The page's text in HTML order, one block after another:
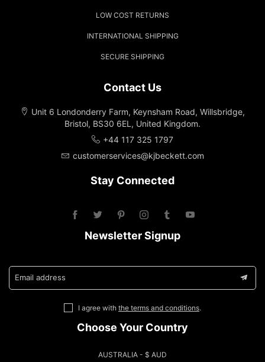
LOW COST RETURNS
INTERNATIONAL SHIPPING
SECURE SHIPPING
Contact Us
Unit 6 Londonderry Farm, Keynsham Road, Willsbridge,
Bristol, BS30 6EL, United Kingdom.
+44 117 325 1797
customerservices@kjbeckett.com
Stay Connected
Newsletter Signup
Email address
I agree with the terms and conditions.
Choose Your Country
AUSTRALIA - $ AUD